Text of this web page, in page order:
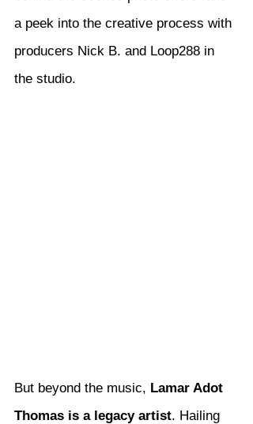
a peek into the creative process with
producers Nick B. and Loop288 in
the studio.
But beyond the music, Lamar Adot
Thomas is a legacy artist. Hailing